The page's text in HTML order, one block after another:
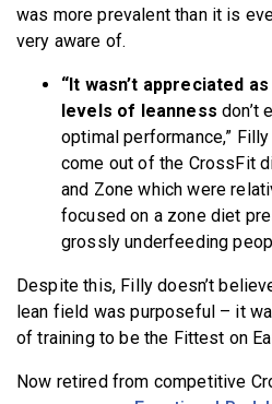
was more prevalent than it is
very aware of.
“It wasn’t appreciated
levels of leanness don’t
optimal performance,”
come out of the CrossFit
and Zone which were
focused on a zone diet
grossly underfeeding
Despite this, Filly doesn’t
lean field was purposeful – it
of training to be the Fittest on
Now retired from competitive